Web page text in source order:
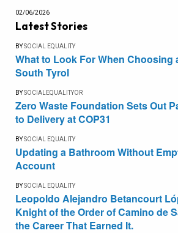
02/06/2026
Latest Stories
BYSOCIAL EQUALITY
What to Look For When Choosing
South Tyrol
BYSOCIALEQUALITYOR
Zero Waste Foundation Sets Out
to Delivery at COP31
BYSOCIAL EQUALITY
Updating a Bathroom Without
Account
BYSOCIAL EQUALITY
Leopoldo Alejandro Betancourt
Knight of the Order of Camino de
the Career That Earned It.